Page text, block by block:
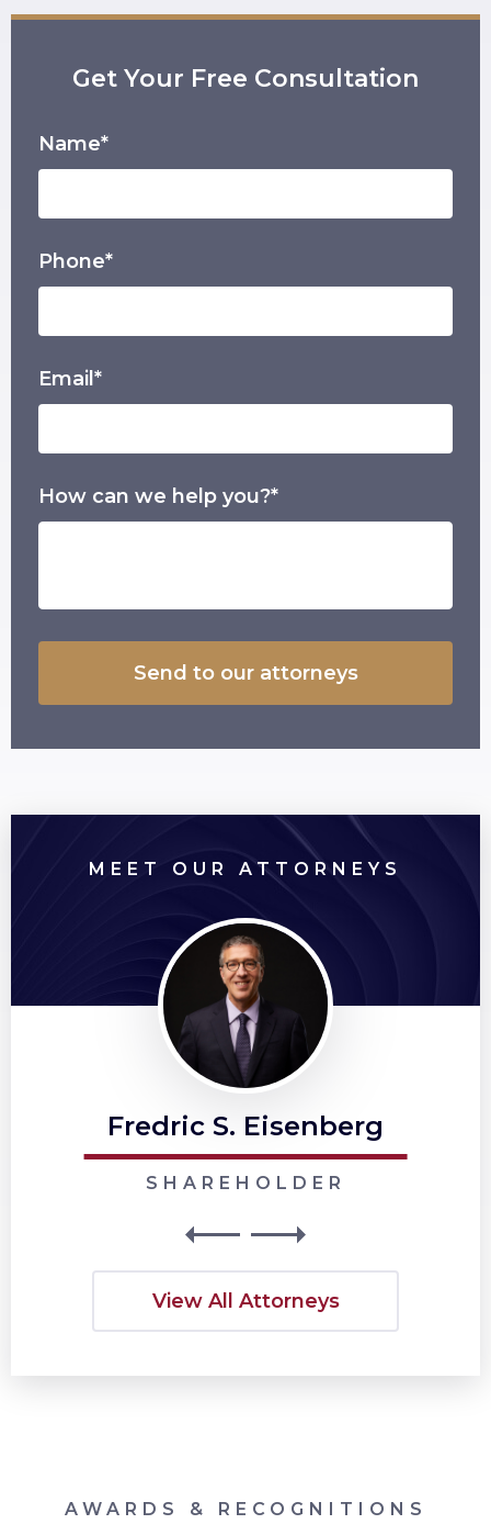
Get Your Free Consultation
Name*
Phone*
Email*
How can we help you?*
MEET OUR ATTORNEYS
Fredric S. Eisenberg
SHAREHOLDER
View All Attorneys
AWARDS & RECOGNITIONS